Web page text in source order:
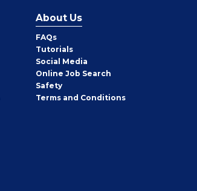
About Us
FAQs
Tutorials
Social Media
Online Job Search
Safety
Terms and Conditions